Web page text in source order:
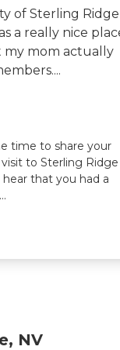
of Sterling Ridge
a really nice
my mom actually
time to share your
to Sterling Ridge
that you had a
NV